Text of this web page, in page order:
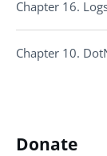
Chapter 16.
Chapter 10.
Donate